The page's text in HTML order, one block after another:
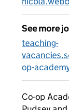
See more
teaching-
op-
Co-op